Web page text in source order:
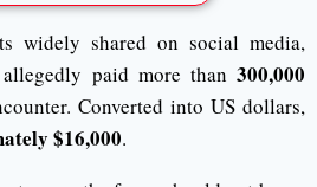
widely shared on social media,
allegedly paid more than300,000
Converted into US dollars,
$16,000.